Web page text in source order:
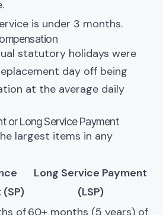
is under 3 months.
statutory holidays were
day off being
at the average daily
or Long Service Payment
largest items in any
Long Service Payment
(LSP)
of60+ months (5 years) of